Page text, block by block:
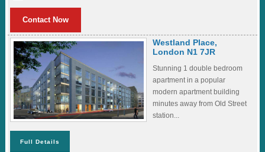
Contact Now
Westland Place,
London N1 7JR
Stunning 1 double bedroom
apartment in a popular
modern apartment building
minutes away from Old Street
station...
Full Details